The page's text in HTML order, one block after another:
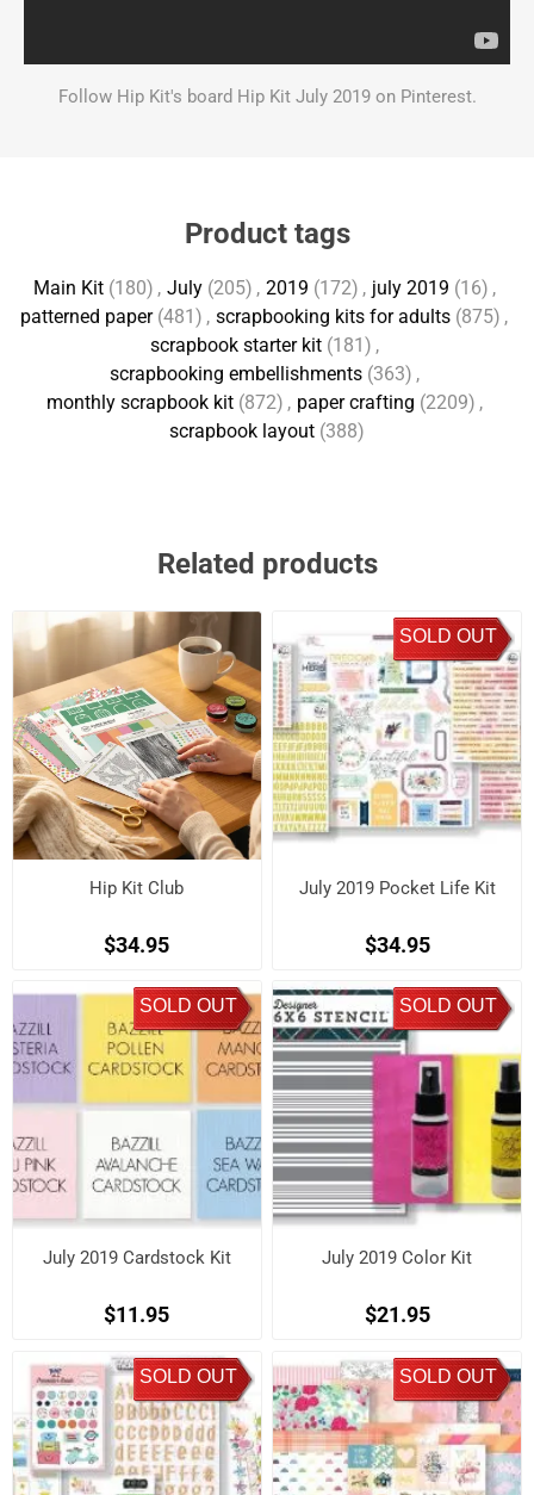
Follow Hip Kit's board Hip Kit July 2019 on Pinterest.
Product tags
Main Kit (180) , July (205) , 2019 (172) , july 2019 (16) ,
patterned paper (481) , scrapbooking kits for adults (875) ,
scrapbook starter kit (181) ,
scrapbooking embellishments (363) ,
monthly scrapbook kit (872) , paper crafting (2209) ,
scrapbook layout (388)
Related products
Hip Kit Club
$34.95
SOLD OUT
July 2019 Pocket Life Kit
$34.95
SOLD OUT
July 2019 Cardstock Kit
$11.95
SOLD OUT
July 2019 Color Kit
$21.95
SOLD OUT SOLD OUT